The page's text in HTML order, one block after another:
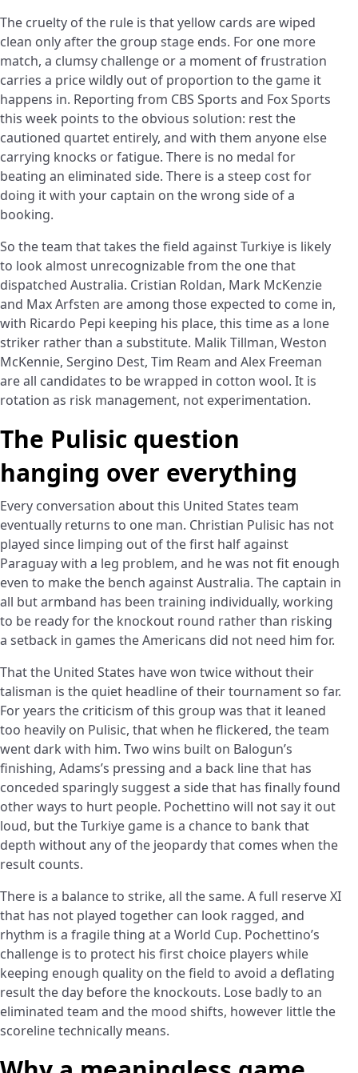
The cruelty of the rule is that yellow cards are wiped
clean only after the group stage ends. For one more
match, a clumsy challenge or a moment of frustration
carries a price wildly out of proportion to the game it
happens in. Reporting from CBS Sports and Fox Sports
this week points to the obvious solution: rest the
cautioned quartet entirely, and with them anyone else
carrying knocks or fatigue. There is no medal for
beating an eliminated side. There is a steep cost for
doing it with your captain on the wrong side of a
booking.
So the team that takes the field against Turkiye is likely
to look almost unrecognizable from the one that
dispatched Australia. Cristian Roldan, Mark McKenzie
and Max Arfsten are among those expected to come in,
with Ricardo Pepi keeping his place, this time as a lone
striker rather than a substitute. Malik Tillman, Weston
McKennie, Sergino Dest, Tim Ream and Alex Freeman
are all candidates to be wrapped in cotton wool. It is
rotation as risk management, not experimentation.
The Pulisic question
hanging over everything
Every conversation about this United States team
eventually returns to one man. Christian Pulisic has not
played since limping out of the first half against
Paraguay with a leg problem, and he was not fit enough
even to make the bench against Australia. The captain in
all but armband has been training individually, working
to be ready for the knockout round rather than risking
a setback in games the Americans did not need him for.
That the United States have won twice without their
talisman is the quiet headline of their tournament so far.
For years the criticism of this group was that it leaned
too heavily on Pulisic, that when he flickered, the team
went dark with him. Two wins built on Balogun’s
finishing, Adams’s pressing and a back line that has
conceded sparingly suggest a side that has finally found
other ways to hurt people. Pochettino will not say it out
loud, but the Turkiye game is a chance to bank that
depth without any of the jeopardy that comes when the
result counts.
There is a balance to strike, all the same. A full reserve XI
that has not played together can look ragged, and
rhythm is a fragile thing at a World Cup. Pochettino’s
challenge is to protect his first choice players while
keeping enough quality on the field to avoid a deflating
result the day before the knockouts. Lose badly to an
eliminated team and the mood shifts, however little the
scoreline technically means.